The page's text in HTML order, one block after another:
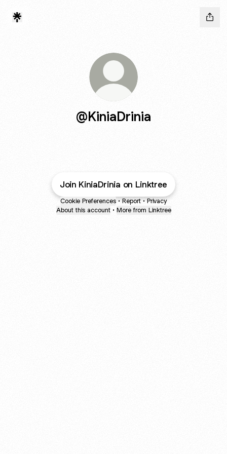
@KiniaDrinia
Join KiniaDrinia on Linktree
Cookie Preferences • Report • Privacy
About this account • More from Linktree